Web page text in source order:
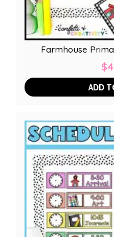
Farmhouse
$
ADD